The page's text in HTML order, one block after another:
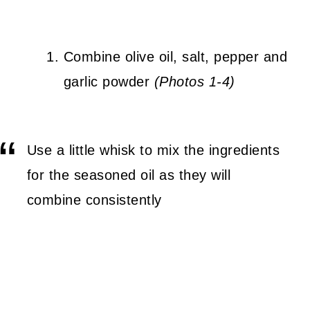
Combine olive oil, salt, pepper and
garlic powder (Photos 1-4)
Use a little whisk to mix the ingredients
for the seasoned oil as they will
combine consistently